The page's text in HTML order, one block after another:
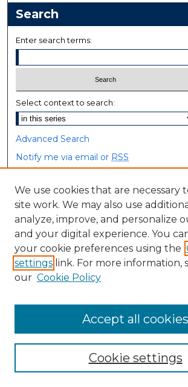
Search
Enter search terms:
Select context to search:
Advanced Search
Notify me via email or RSS
Browse
Collections
Disciplines
Authors
Author Corner
We use cookies that are necessary
site work. We may also use
analyze, improve, and personalize
and your digital experience. You
your cookie preferences using the
settings link. For more information,
our Cookie Policy
Cookie settings
Accept all cookies